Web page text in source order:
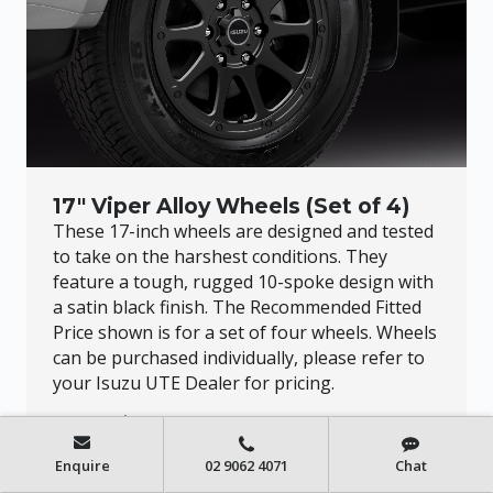
17" Viper Alloy Wheels (Set of 4)
These 17-inch wheels are designed and tested
to take on the harshest conditions. They
feature a tough, rugged 10-spoke design with
a satin black finish. The Recommended Fitted
Price shown is for a set of four wheels. Wheels
can be purchased individually, please refer to
your Isuzu UTE Dealer for pricing.
FROM $2,439.96*
Enquire 02 9062 4071 Chat